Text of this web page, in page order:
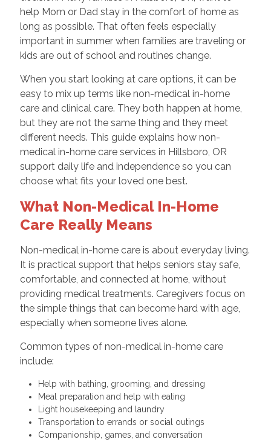
help Mom or Dad stay in the comfort of home as
long as possible. That often feels especially
important in summer when families are traveling or
kids are out of school and routines change.
When you start looking at care options, it can be
easy to mix up terms like non-medical in-home
care and clinical care. They both happen at home,
but they are not the same thing and they meet
different needs. This guide explains how non-
medical in-home care services in Hillsboro, OR
support daily life and independence so you can
choose what fits your loved one best.
What Non-Medical In-Home
Care Really Means
Non-medical in-home care is about everyday living.
It is practical support that helps seniors stay safe,
comfortable, and connected at home, without
providing medical treatments. Caregivers focus on
the simple things that can become hard with age,
especially when someone lives alone.
Common types of non-medical in-home care
include:
Help with bathing, grooming, and dressing
Meal preparation and help with eating
Light housekeeping and laundry
Transportation to errands or social outings
Companionship, games, and conversation